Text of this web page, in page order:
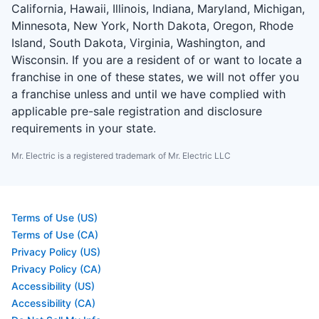
California, Hawaii, Illinois, Indiana, Maryland, Michigan,
Minnesota, New York, North Dakota, Oregon, Rhode
Island, South Dakota, Virginia, Washington, and
Wisconsin. If you are a resident of or want to locate a
franchise in one of these states, we will not offer you
a franchise unless and until we have complied with
applicable pre-sale registration and disclosure
requirements in your state.
Mr. Electric is a registered trademark of Mr. Electric LLC
Terms of Use (US)
Terms of Use (CA)
Privacy Policy (US)
Privacy Policy (CA)
Accessibility (US)
Accessibility (CA)